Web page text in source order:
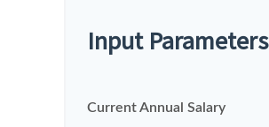
Input Parameters
Current Annual Salary